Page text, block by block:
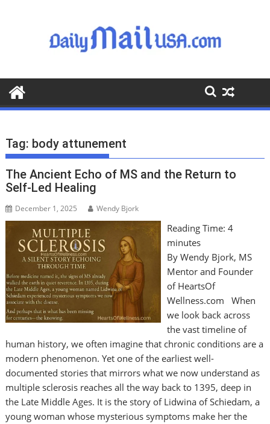
o
o
Tag: body attunement
The Ancient Echo of MS and the Return to
Self-Led Healing
December 1, 2025 Wendy Bjork
Reading Time: 4
minutes
By Wendy Bjork, MS
Mentor and Founder
of HeartsOf
Wellness.com When
we look back across
the vast timeline of
human history, we often imagine that chronic conditions are a
modern phenomenon. Yet one of the earliest well-
documented stories that mirrors what we now understand as
multiple sclerosis reaches all the way back to 1395, deep in
the Late Middle Ages. It is the story of Lidwina of Schiedam, a
young woman whose mysterious symptoms make her the